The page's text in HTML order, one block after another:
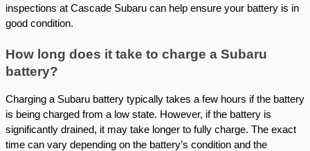
inspections at Cascade Subaru can help ensure your battery is in
good condition.
How long does it take to charge a Subaru
battery?
Charging a Subaru battery typically takes a few hours if the battery
is being charged from a low state. However, if the battery is
significantly drained, it may take longer to fully charge. The exact
time can vary depending on the battery’s condition and the